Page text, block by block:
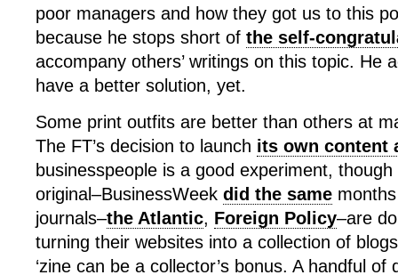
poor managers and how they got us to this
because he stops short of the self-
accompany others’ writings on this topic. He
have a better solution, yet.
Some print outfits are better than others at
The FT’s decision to launch its own content
businesspeople is a good experiment, though
original–BusinessWeek did the same
journals–the Atlantic, Foreign Policy–are
turning their websites into a collection of
‘zine can be a collector’s bonus. A handful of